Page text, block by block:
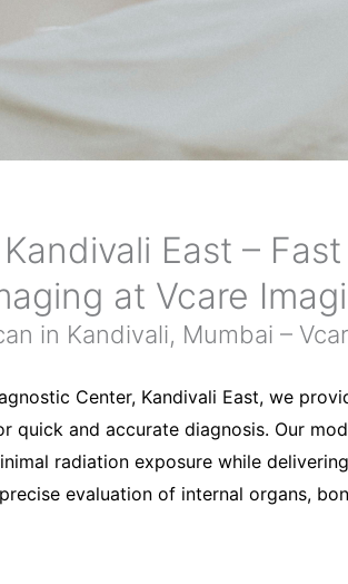
East – Fast
at Vcare
in Kandivali, Mumbai –
Center, Kandivali East, we
quick and accurate diagnosis. Our
radiation exposure while
evaluation of internal organs,